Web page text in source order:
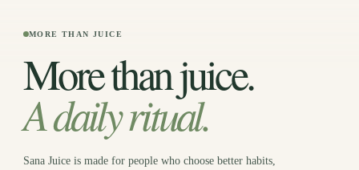
MORE THAN JUICE
More than juice.
A daily ritual.
Sana Juice is made for people who choose better habits,